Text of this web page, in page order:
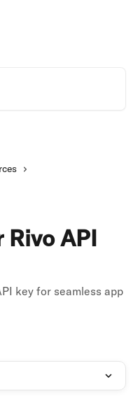
Rivo API
key for seamless app